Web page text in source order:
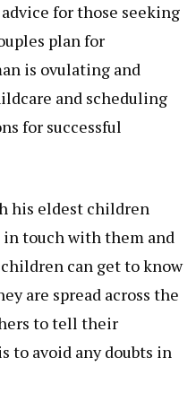
for those seeking
plan for
is ovulating and
and scheduling
for successful
his eldest children
in touch with them and
can get to know
are spread across the
to tell their
to avoid any doubts in